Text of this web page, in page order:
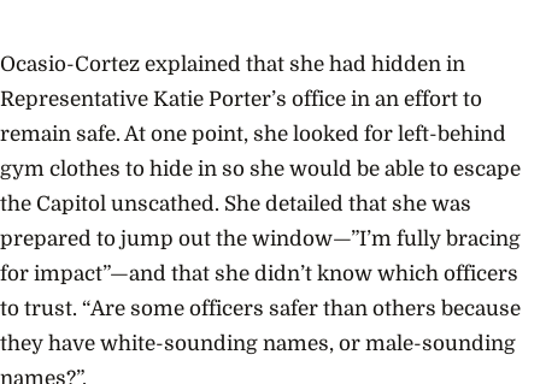
Ocasio-Cortez explained that she had hidden in
Representative Katie Porter’s office in an effort to
remain safe. At one point, she looked for left-behind
gym clothes to hide in so she would be able to escape
the Capitol unscathed. She detailed that she was
prepared to jump out the window—”I’m fully bracing
for impact”—and that she didn’t know which officers
to trust. “Are some officers safer than others because
they have white-sounding names, or male-sounding
names?”.